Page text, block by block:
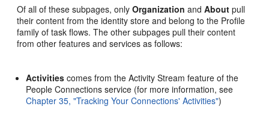
Of all of these subpages, onlyOrganization andAbout pull
their content from the identity store and belong to the Profile
family of task flows. The other subpages pull their content
from other features and services as follows:
Activities comes from the Activity Stream feature of the
People Connections service (for more information, see
Chapter 35, "Tracking Your Connections' Activities")